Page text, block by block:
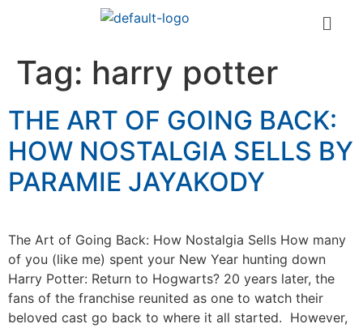
Tag: harry potter
THE ART OF GOING BACK:
HOW NOSTALGIA SELLS BY
PARAMIE JAYAKODY
The Art of Going Back: How Nostalgia Sells How many
of you (like me) spent your New Year hunting down
Harry Potter: Return to Hogwarts? 20 years later, the
fans of the franchise reunited as one to watch their
beloved cast go back to where it all started. However,